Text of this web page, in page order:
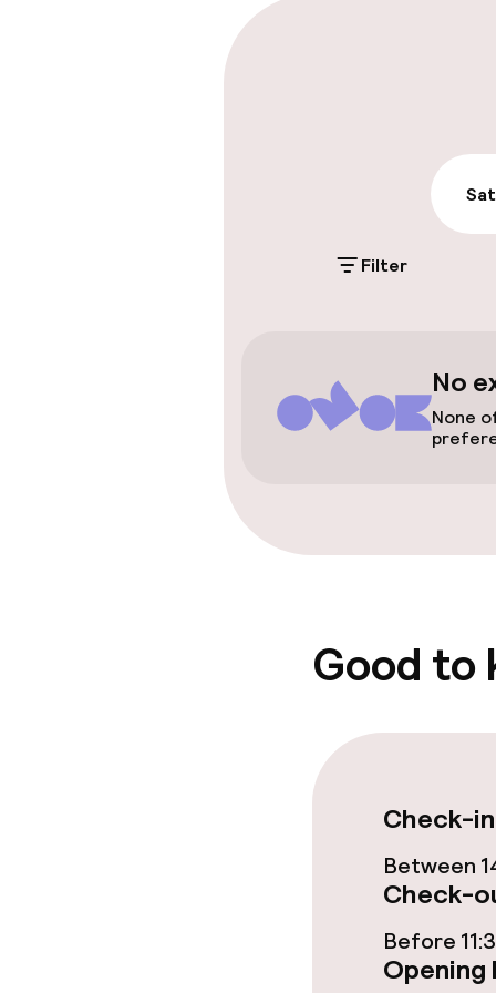
Public parking
throughout
Elevator
Paid Wi-Fi
Food &
Policies
Non-
Filter
No
None
Good to
Check-
Between
Check-
Before